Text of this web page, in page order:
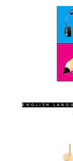
ENGLISH